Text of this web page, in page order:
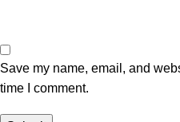
Save my name, email, and
time I comment.